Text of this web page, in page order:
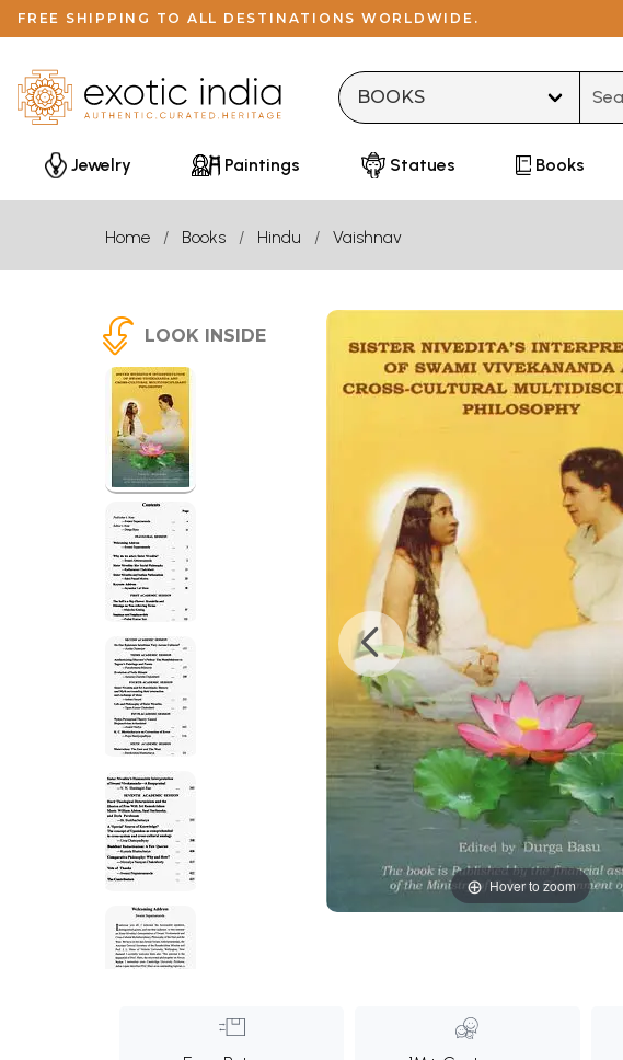
FREE SHIPPING TO ALL DESTINATIONS WORLDWIDE.
Jewelry Paintings Statues Books
Home Books Hindu Vaishnav
LOOK INSIDE
Hover to zoom